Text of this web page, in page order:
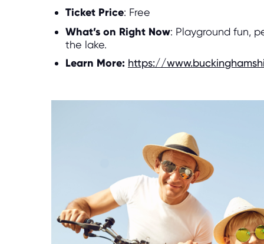
Ticket Price: Free
What’s on Right Now: Playground fun,
the lake.
Learn More: https://